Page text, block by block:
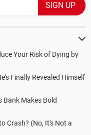
Your Risk of Dying by
Finally Revealed Himself
Bank Makes Bold
Crash? (No, It's Not a